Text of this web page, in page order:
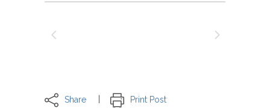
Share
Print Post